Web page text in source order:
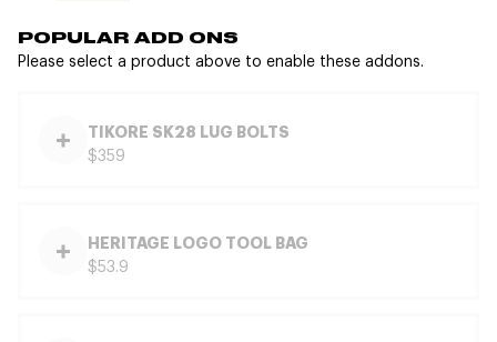
POPULAR ADD ONS
Please select a product above to enable these addons.
TIKORE SK28 LUG BOLTS
$359
HERITAGE LOGO TOOL BAG
$53.9